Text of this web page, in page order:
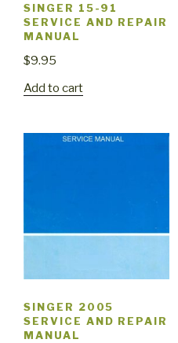
SINGER 15-91
SERVICE AND REPAIR
MANUAL
$9.95
Add to cart
SINGER 2005
SERVICE AND REPAIR
MANUAL